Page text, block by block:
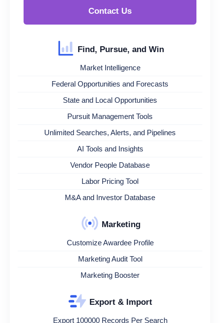
Contact Us
Find, Pursue, and Win
Market Intelligence
Federal Opportunities and Forecasts
State and Local Opportunities
Pursuit Management Tools
Unlimited Searches, Alerts, and Pipelines
AI Tools and Insights
Vendor People Database
Labor Pricing Tool
M&A and Investor Database
Marketing
Customize Awardee Profile
Marketing Audit Tool
Marketing Booster
Export & Import
Export 100000 Records Per Search